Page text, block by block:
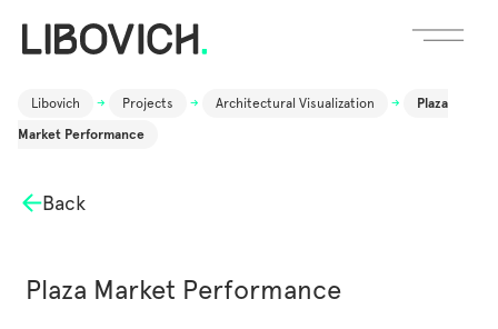
Libovich -> Projects -> Architectural Visualization ->
Plaza
Market Performance
Back
Plaza Market Performance